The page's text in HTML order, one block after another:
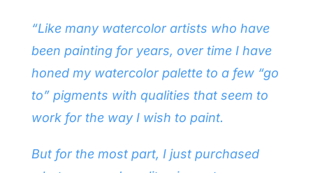
Resources
Find A Retailer
Contact Us
“Like many watercolor artists who have
been painting for years, over time I have
honed my watercolor palette to a few “go
to” pigments with qualities that seem to
work for the way I wish to paint.
But for the most part, I just purchased